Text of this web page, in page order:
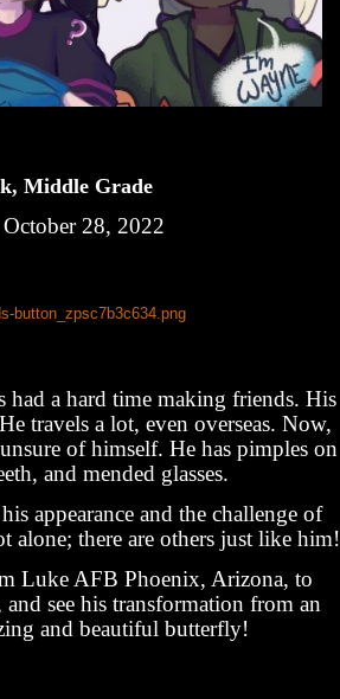
Middle Grade
October 28, 2022
had a hard time making friends. His
travels a lot, even overseas. Now,
of himself. He has pimples on
and mended glasses.
appearance and the challenge of
alone; there are others just like him!
Luke AFB Phoenix, Arizona, to
see his transformation from an
and beautiful butterfly!